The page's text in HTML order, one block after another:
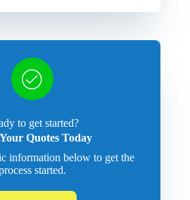
to get started?
Quotes Today
information below to get the
started.